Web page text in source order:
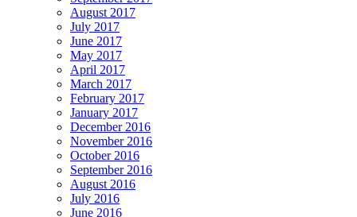
August 2017
July 2017
June 2017
May 2017
April 2017
March 2017
February 2017
January 2017
December 2016
November 2016
October 2016
September 2016
August 2016
July 2016
June 2016